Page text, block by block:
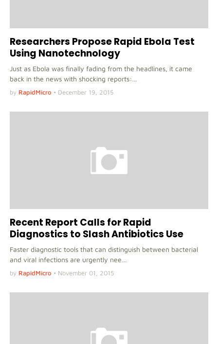
Researchers Propose Rapid Ebola Test
Using Nanotechnology
Just as Ebola was finally fading from the headlines, it came
back in the news with shocking reports:…
by RapidMicro • December 19, 2015
Recent Report Calls for Rapid
Diagnostics to Slash Antibiotics Use
Faster diagnostic tools that can distinguish between bacterial
and viral infections are urgently nee…
by RapidMicro • November 01, 2015